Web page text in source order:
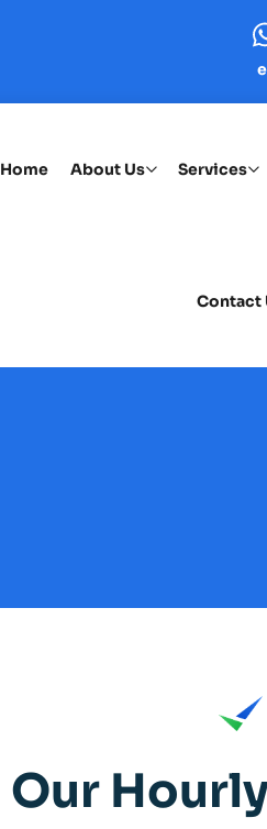
Home About Us Services
Contact
Our